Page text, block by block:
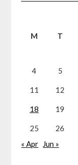
M T
4 5
11 12
18 19
25 26
« Apr
Jun »